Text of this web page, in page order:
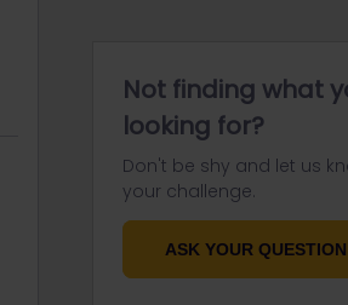
Not finding what
looking for?
Don't be shy and let us
your challenge.
ASK YOUR